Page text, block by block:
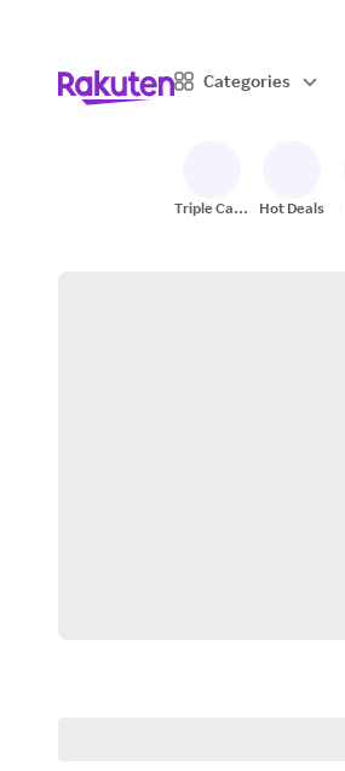
Categories
Triple Cash
Hot Deals